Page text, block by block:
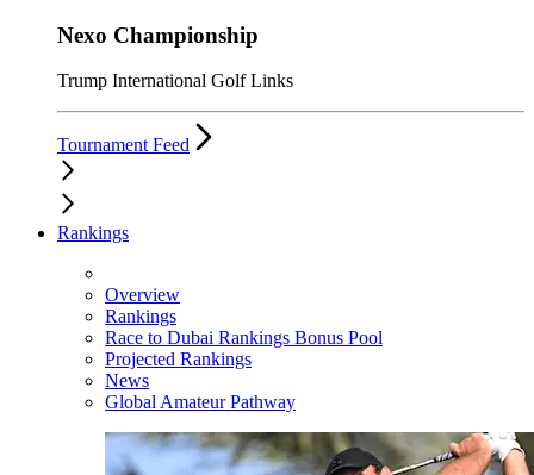
Nexo Championship
Trump International Golf Links
Tournament Feed
Rankings
Overview
Rankings
Race to Dubai Rankings Bonus Pool
Projected Rankings
News
Global Amateur Pathway